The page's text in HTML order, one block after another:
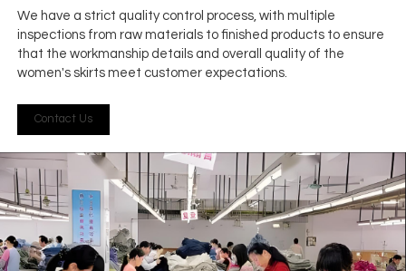
We have a strict quality control process, with multiple
inspections from raw materials to finished products to ensure
that the workmanship details and overall quality of the
women's skirts meet customer expectations.
Contact Us